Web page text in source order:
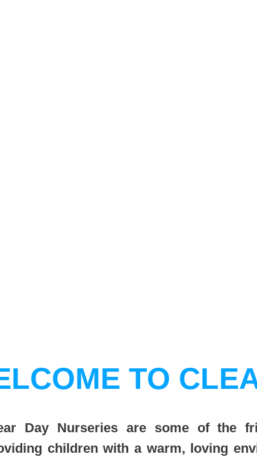
TO
Day Nurseries are some of the
children with a warm, loving